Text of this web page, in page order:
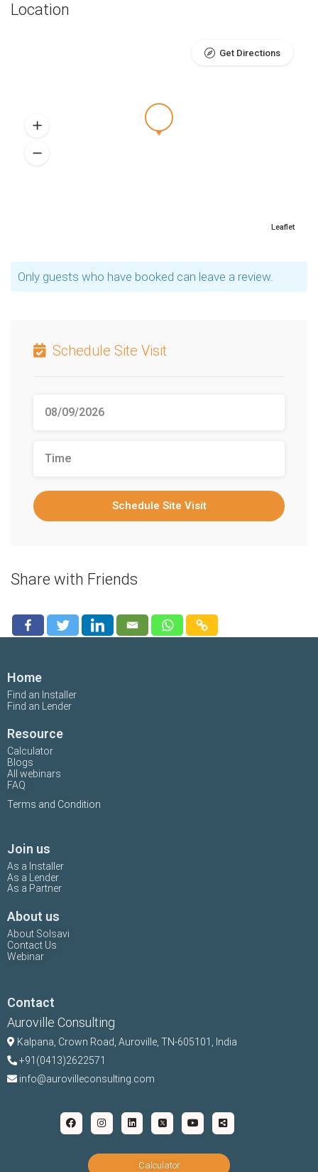
Location
Leaflet
Get Directions
Only guests who have booked can leave a review.
Schedule Site Visit
Schedule Site Visit
Share with Friends
Home
Find an Installer
Find an Lender
Resource
Calculator
Blogs
All webinars
FAQ
Terms and Condition
Join us
As a Installer
As a Lender
As a Partner
About us
About Solsavi
Contact Us
Webinar
Contact
Auroville Consulting
Kalpana, Crown Road, Auroville, TN-605101, India
+91(0413)2622571
info@aurovilleconsulting.com
Calculator